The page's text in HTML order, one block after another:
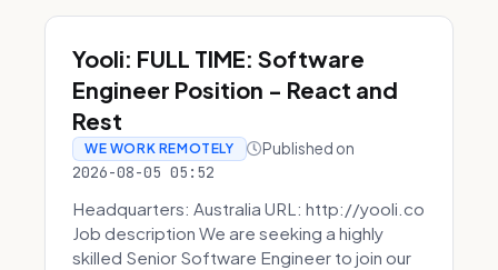
Yooli: FULL TIME: Software
Engineer Position - React and
Rest
WE WORK REMOTELY Published on
2026-08-05 05:52
Headquarters: Australia URL: http://yooli.co
Job description We are seeking a highly
skilled Senior Software Engineer to join our